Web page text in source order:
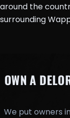
around the
surrounding
OWN A
We put owners